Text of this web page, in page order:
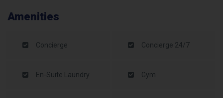
Amenities
Concierge Concierge 24/7
En-Suite Laundry Gym